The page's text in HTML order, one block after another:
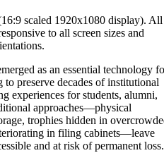
scaled 1920x1080 display). All
to all screen sizes and
as an essential technology
preserve decades of institutional
experiences for students, alumni,
approaches—physical
trophies hidden in
in filing cabinets—leave
and at risk of permanent loss.